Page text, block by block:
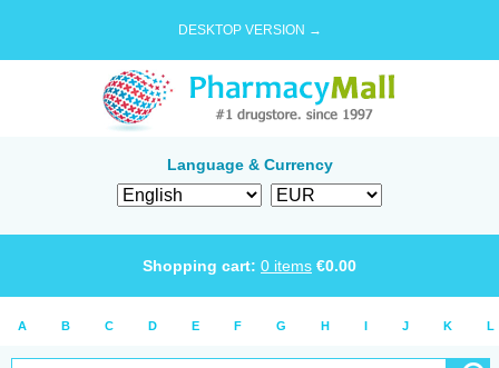
DESKTOP VERSION →
Language & Currency
Shopping cart: 0 items €0.00
A B C D E F G H I J K L